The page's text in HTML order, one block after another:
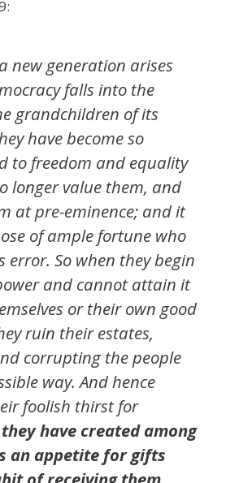
new generation arises
falls into the
grandchildren of its
have become so
to freedom and equality
longer value them, and
at pre-eminence; and it
of ample fortune who
error. So when they begin
and cannot attain it
or their own good
ruin their estates,
corrupting the people
way. And hence
foolish thirst for
they have created among
an appetite for gifts